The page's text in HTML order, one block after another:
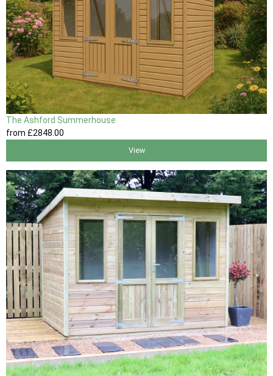
The Ashford Summerhouse
from £2848.00
View